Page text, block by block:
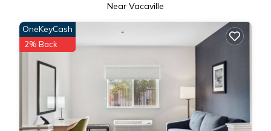
Near Vacaville
OneKeyCash
2% Back